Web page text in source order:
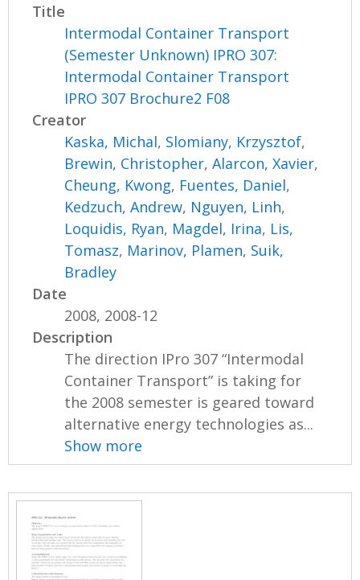
Title
Intermodal Container Transport
(Semester Unknown) IPRO 307:
Intermodal Container Transport
IPRO 307 Brochure2 F08
Creator
Kaska, Michal, Slomiany, Krzysztof,
Brewin, Christopher,Alarcon, Xavier,
Cheung, Kwong, Fuentes, Daniel,
Kedzuch, Andrew, Nguyen, Linh,
Loquidis, Ryan, Magdel, Irina, Lis,
Tomasz, Marinov, Plamen, Suik,
Bradley
Date
2008, 2008-12
Description
The direction IPro 307 “Intermodal
Container Transport” is taking for
the 2008 semester is geared toward
alternative energy technologies as...
Show more